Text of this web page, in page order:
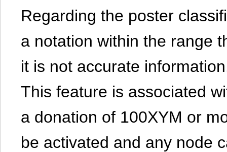
Regarding the poster
a notation within the range
it is not accurate
This feature is associated
a donation of 100XYM or
be activated and any node